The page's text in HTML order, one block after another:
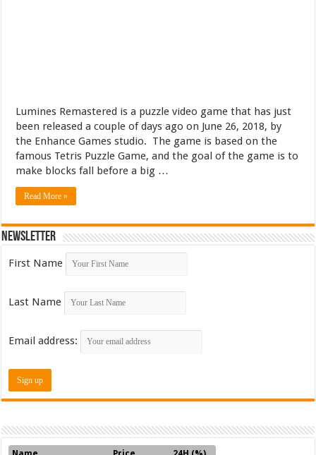
Lumines Remastered is a puzzle video game that has just
been released a couple of days ago on June 26, 2018, by
the Enhance Games studio. The game is based on the
famous Tetris Puzzle Game, and the goal of the game is to
make blocks fall before a big …
Read More »
Newsletter
First Name
Last Name
Email address: